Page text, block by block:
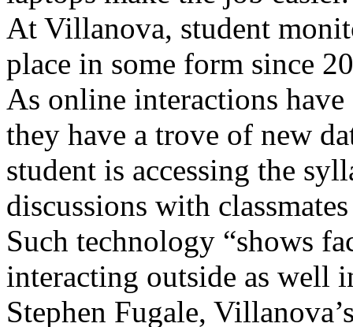
At Villanova, student
place in some form since
As online interactions
they have a trove of new
student is accessing the
discussions with
Such technology “shows
interacting outside as well
Stephen Fugale,